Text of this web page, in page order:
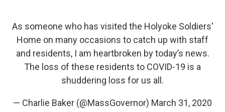
As someone who has visited the Holyoke Soldiers'
Home on many occasions to catch up with staff
and residents, I am heartbroken by today’s news.
The loss of these residents to COVID-19 is a
shuddering loss for us all.
— Charlie Baker (@MassGovernor) March 31, 2020